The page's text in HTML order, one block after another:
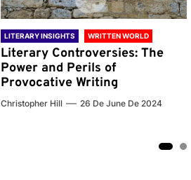
LITERARY INSIGHTS WRITTEN WORLD
Literary Controversies: The
Power and Perils of
Provocative Writing
Christopher Hill 26 De June De 2024